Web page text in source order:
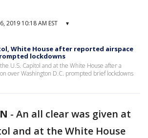
2019 10:18 AM EST ▾
White House after reported airspace
lockdowns
U.S. Capitol and at the White House after a
over Washington D.C. prompted brief lockdowns
- An all clear was given at
and at the White House